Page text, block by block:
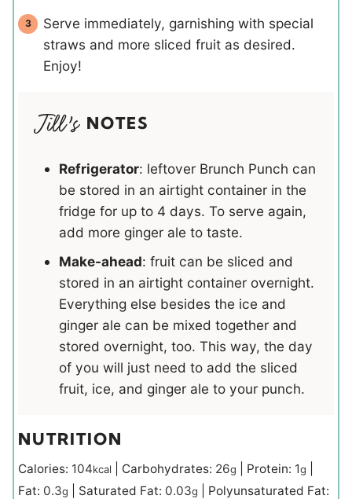
Serve immediately, garnishing with special
straws and more sliced fruit as desired.
Enjoy!
NOTES
Refrigerator: leftover Brunch Punch can
be stored in an airtight container in the
fridge for up to 4 days. To serve again,
add more ginger ale to taste.
Make-ahead: fruit can be sliced and
stored in an airtight container overnight.
Everything else besides the ice and
ginger ale can be mixed together and
stored overnight, too. This way, the day
of you will just need to add the sliced
fruit, ice, and ginger ale to your punch.
NUTRITION
Calories: 104kcal Carbohydrates: 26g Protein: 1g
Fat: 0.3g Saturated Fat: 0.03g
Polyunsaturated Fat: